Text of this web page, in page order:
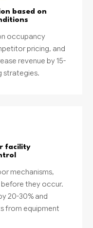
based on
occupancy
pricing, and
revenue by 15-
strategies.
facility
mechanisms,
they occur.
20-30% and
from equipment